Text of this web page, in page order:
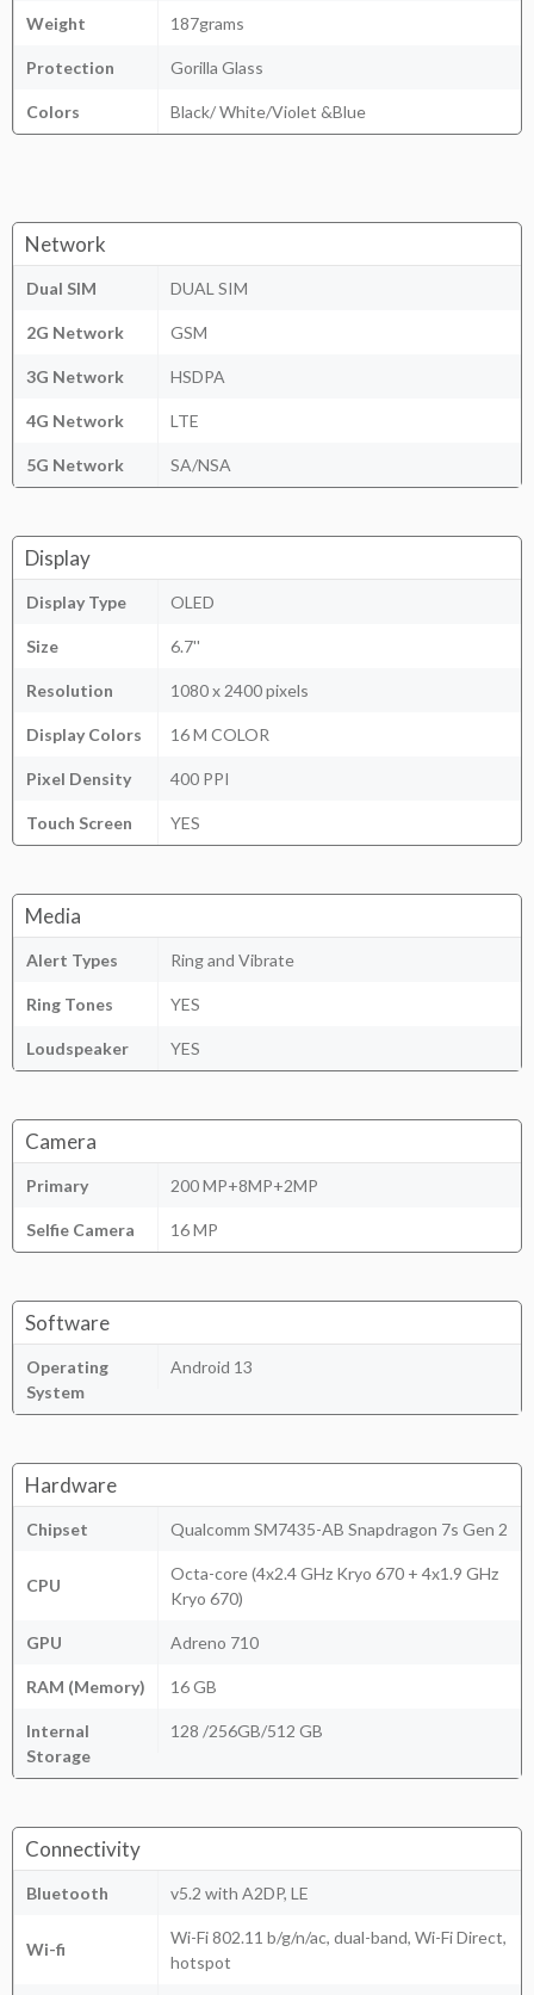
Weight 187grams
Protection Gorilla Glass
Colors Black/ White/Violet &Blue
Network
Dual SIM DUAL SIM
2G Network GSM
3G Network HSDPA
4G Network LTE
5G Network SA/NSA
Display
Display Type OLED
Size 6.7''
Resolution 1080 x 2400 pixels
Display Colors 16 M COLOR
Pixel Density 400 PPI
Touch Screen YES
Media
Alert Types Ring and Vibrate
Ring Tones YES
Loudspeaker YES
Camera
Primary 200 MP+8MP+2MP
Selfie Camera 16 MP
Software
Operating
System
Android 13
Hardware
Chipset Qualcomm SM7435-AB Snapdragon 7s Gen 2
CPU
Octa-core (4x2.4 GHz Kryo 670 + 4x1.9 GHz
Kryo 670)
GPU Adreno 710
RAM (Memory) 16 GB
Internal
Storage
128 /256GB/512 GB
Connectivity
Bluetooth v5.2 with A2DP, LE
Wi-fi
Wi-Fi 802.11 b/g/n/ac, dual-band, Wi-Fi Direct,
hotspot